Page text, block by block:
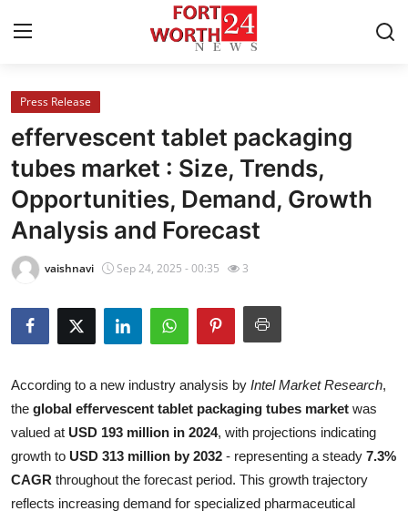
Home
Press Release
Contact
Privacy Policy
News Network
Health
Submit Press Release
Guest Posting
Press Release
effervescent tablet packaging
tubes market : Size, Trends,
Opportunities, Demand, Growth
Analysis and Forecast
vaishnavi Sep 24, 2025 - 00:35 3
According to a new industry analysis by Intel Market Research,
the global effervescent tablet packaging tubes market was
valued at USD 193 million in 2024, with projections indicating
growth to USD 313 million by 2032 - representing a steady 7.3%
CAGR throughout the forecast period. This growth trajectory
reflects increasing demand for specialized pharmaceutical